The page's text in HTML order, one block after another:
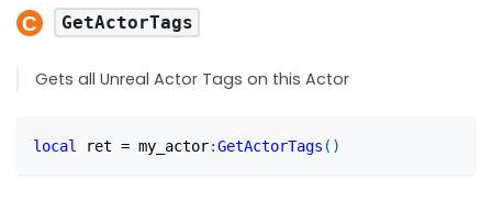
GetActorTags
Gets all Unreal Actor Tags on this Actor
local ret = my_actor:GetActorTags ( )